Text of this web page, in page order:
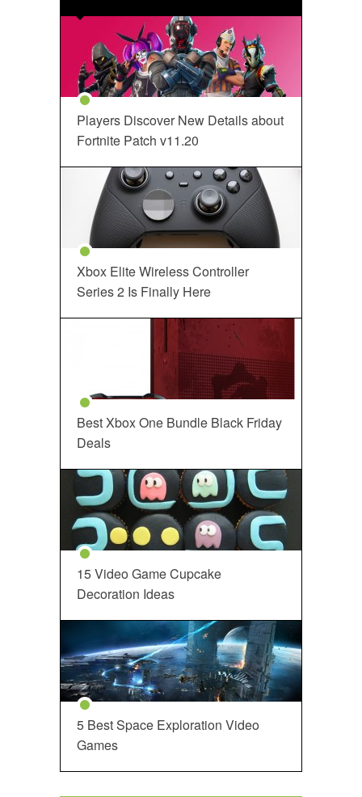
Players Discover New Details about
Fortnite Patch v11.20
Xbox Elite Wireless Controller
Series 2 Is Finally Here
Best Xbox One Bundle Black Friday
Deals
15 Video Game Cupcake
Decoration Ideas
5 Best Space Exploration Video
Games